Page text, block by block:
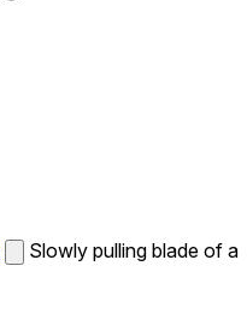
Slowly pulling blade of a